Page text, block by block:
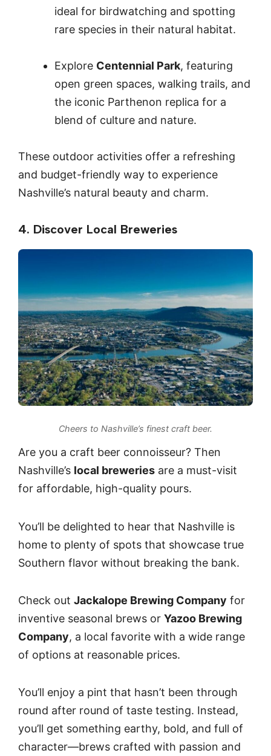
ideal for birdwatching and spotting
rare species in their natural habitat.
Explore Centennial Park, featuring
open green spaces, walking trails, and
the iconic Parthenon replica for a
blend of culture and nature.
These outdoor activities offer a refreshing
and budget-friendly way to experience
Nashville’s natural beauty and charm.
4. Discover Local Breweries
Cheers to Nashville’s finest craft beer.
Are you a craft beer connoisseur? Then
Nashville’s local breweries are a must-visit
for affordable, high-quality pours.
You’ll be delighted to hear that Nashville is
home to plenty of spots that showcase true
Southern flavor without breaking the bank.
Check out Jackalope Brewing Company for
inventive seasonal brews or Yazoo Brewing
Company, a local favorite with a wide range
of options at reasonable prices.
You’ll enjoy a pint that hasn’t been through
round after round of taste testing. Instead,
you’ll get something earthy, bold, and full of
character—brews crafted with passion and